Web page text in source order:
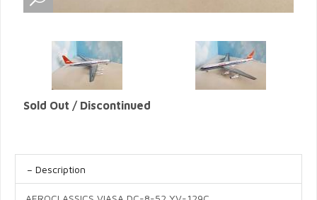
Sold Out / Discontinued
Description